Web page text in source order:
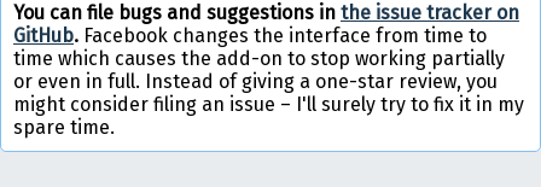
You can file bugs and suggestions in the issue tracker on
GitHub. Facebook changes the interface from time to
time which causes the add-on to stop working partially
or even in full. Instead of giving a one-star review, you
might consider filing an issue – I'll surely try to fix it in my
spare time.